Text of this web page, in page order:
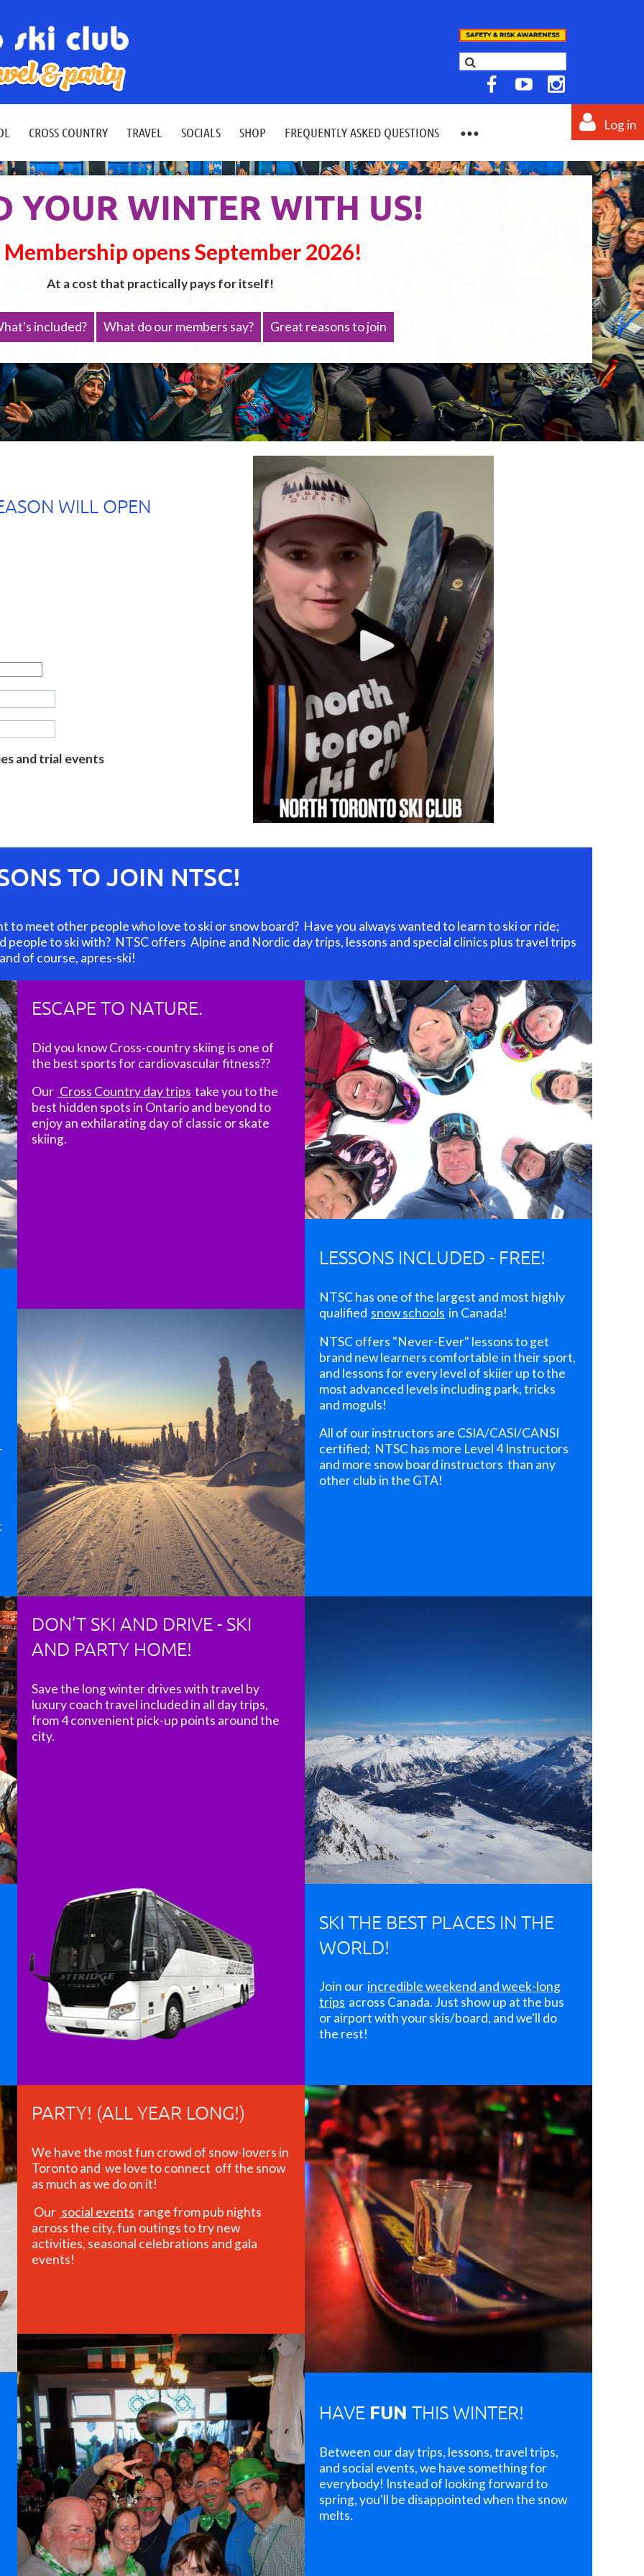
CROSS COUNTRY TRAVEL SOCIALS SHOP FREQUENTLY ASKED QUESTIONS
≡ Log in
YOUR WINTER WITH US!
opens September 2026!
At a cost that practically pays for itself!
included? What do our members say? Great reasons to join
WILL OPEN
and trial events
TO JOIN NTSC!
to meet other people who love to ski or snow board? Have you always wanted to learn to ski or ride;
people to ski with? NTSC offers Alpine and Nordic day trips, lessons and special clinics plus travel trips
of course, apres-ski!
ESCAPE TO NATURE.
Did you know Cross-country skiing is one of
the best sports for cardiovascular fitness??
Our Cross Country day trips take you to the
best hidden spots in Ontario and beyond to
enjoy an exhilarating day of classic or skate
skiing.
LESSONS INCLUDED - FREE!
NTSC has one of the largest and most highly
qualified snow schools in Canada!
NTSC offers "Never-Ever" lessons to get
brand new learners comfortable in their sport,
and lessons for every level of skiier up to the
most advanced levels including park, tricks
and moguls!
All of our instructors are CSIA/CASI/CANSI
certified; NTSC has more Level 4 Instructors
and more snow board instructors than any
other club in the GTA!
DON’T SKI AND DRIVE - SKI
AND PARTY HOME!
Save the long winter drives with travel by
luxury coach travel included in all day trips,
from 4 convenient pick-up points around the
city.
SKI THE BEST PLACES IN THE
WORLD!
Join our incredible weekend and week-long
trips across Canada. Just show up at the bus
or airport with your skis/board, and we'll do
the rest!
PARTY! (ALL YEAR LONG!)
We have the most fun crowd of snow-lovers in
Toronto and we love to connect off the snow
as much as we do on it!
Our social events range from pub nights
across the city, fun outings to try new
activities, seasonal celebrations and gala
events!
HAVE FUN THIS WINTER!
Between our day trips, lessons, travel trips,
and social events, we have something for
everybody! Instead of looking forward to
spring, you'll be disappointed when the snow
melts.